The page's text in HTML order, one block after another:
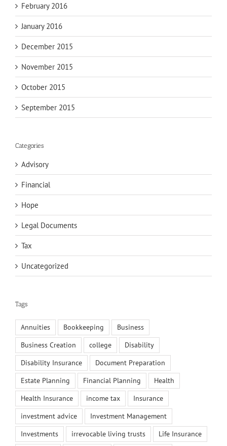
February 2016
January 2016
December 2015
November 2015
October 2015
September 2015
Categories
Advisory
Financial
Hope
Legal Documents
Tax
Uncategorized
Tags
Annuities Bookkeeping
Business
Business Creation
college
Disability
Disability Insurance
Document Preparation
Estate Planning
Financial Planning
Health
Health Insurance
income tax
Insurance
investment advice
Investment Management
Investments
irrevocable living trusts
Life Insurance